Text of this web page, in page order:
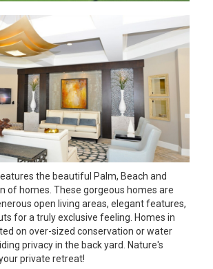
the beautiful Palm, Beach and
of homes. These gorgeous homes are
open living areas, elegant features,
for a truly exclusive feeling. Homes in
on over-sized conservation or water
privacy in the back yard. Nature's
private retreat!